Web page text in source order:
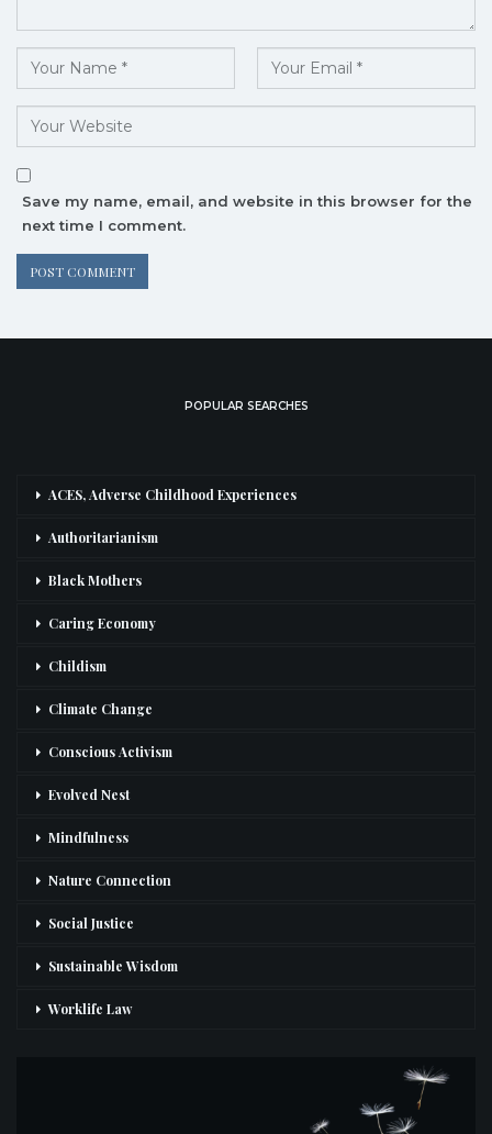
Save my name, email, and website in this browser for the
next time I comment.
POPULAR SEARCHES
ACES, Adverse Childhood Experiences
Authoritarianism
Black Mothers
Caring Economy
Childism
Climate Change
Conscious Activism
Evolved Nest
Mindfulness
Nature Connection
Social Justice
Sustainable Wisdom
Worklife Law